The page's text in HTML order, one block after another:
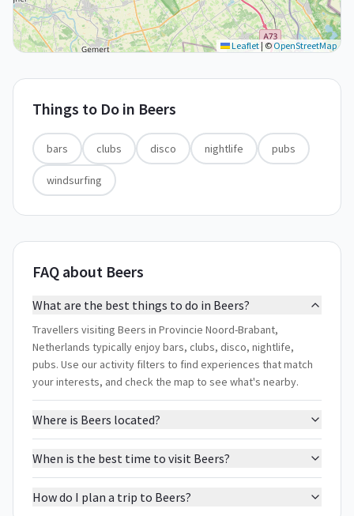
Leaflet| © OpenStreetMap
Things to Do in Beers
bars clubs disco nightlife pubs
windsurfing
FAQ about Beers
What are the best things to do in Beers?
Travellers visiting Beers in Provincie Noord-Brabant,
Netherlands typically enjoy bars, clubs, disco, nightlife,
pubs. Use our activity filters to find experiences that match
your interests, and check the map to see what's nearby.
Where is Beers located?
When is the best time to visit Beers?
How do I plan a trip to Beers?